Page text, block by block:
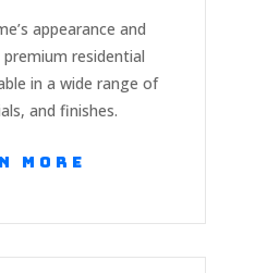
appearance and
residential
in a wide range of
and finishes.
More